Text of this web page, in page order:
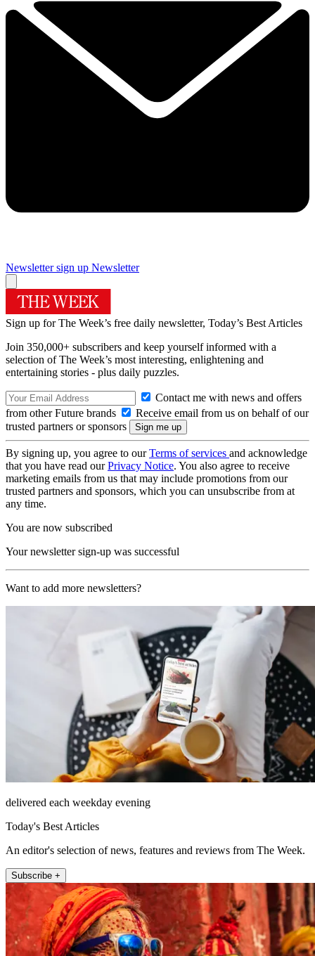
Newsletter sign up Newsletter
Sign up for The Week’s free daily newsletter, Today’s Best Articles
Join 350,000+ subscribers and keep yourself informed with a
selection of The Week’s most interesting, enlightening and
entertaining stories - plus daily puzzles.
Contact me with news and offers
from other Future brands
Receive email from us on behalf of our
trusted partners or sponsors
By signing up, you agree to ourTerms of services and acknowledge
that you have read ourPrivacy Notice. You also agree to receive
marketing emails from us that may include promotions from our
trusted partners and sponsors, which you can unsubscribe from at
any time.
You are now subscribed
Your newsletter sign-up was successful
Want to add more newsletters?
delivered each weekday evening
Today's Best Articles
An editor's selection of news, features and reviews from The Week.
Subscribe +